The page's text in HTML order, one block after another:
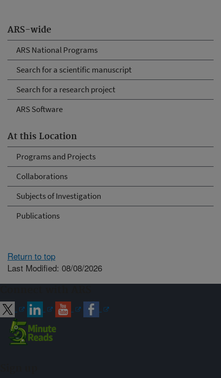
ARS-wide
ARS National Programs
Search for a scientific manuscript
Search for a research project
ARS Software
At this Location
Programs and Projects
Collaborations
Subjects of Investigation
Publications
Return to top
Last Modified: 08/08/2026